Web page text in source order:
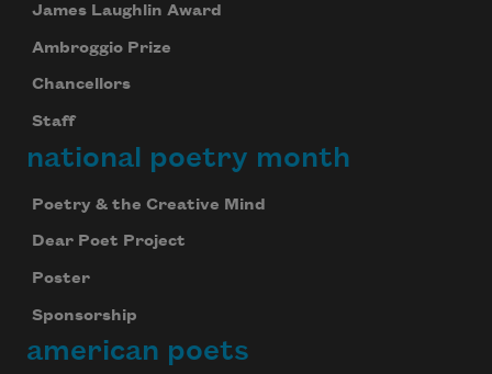
James Laughlin Award
Ambroggio Prize
Chancellors
Staff
national poetry month
Poetry & the Creative Mind
Dear Poet Project
Poster
Sponsorship
american poets